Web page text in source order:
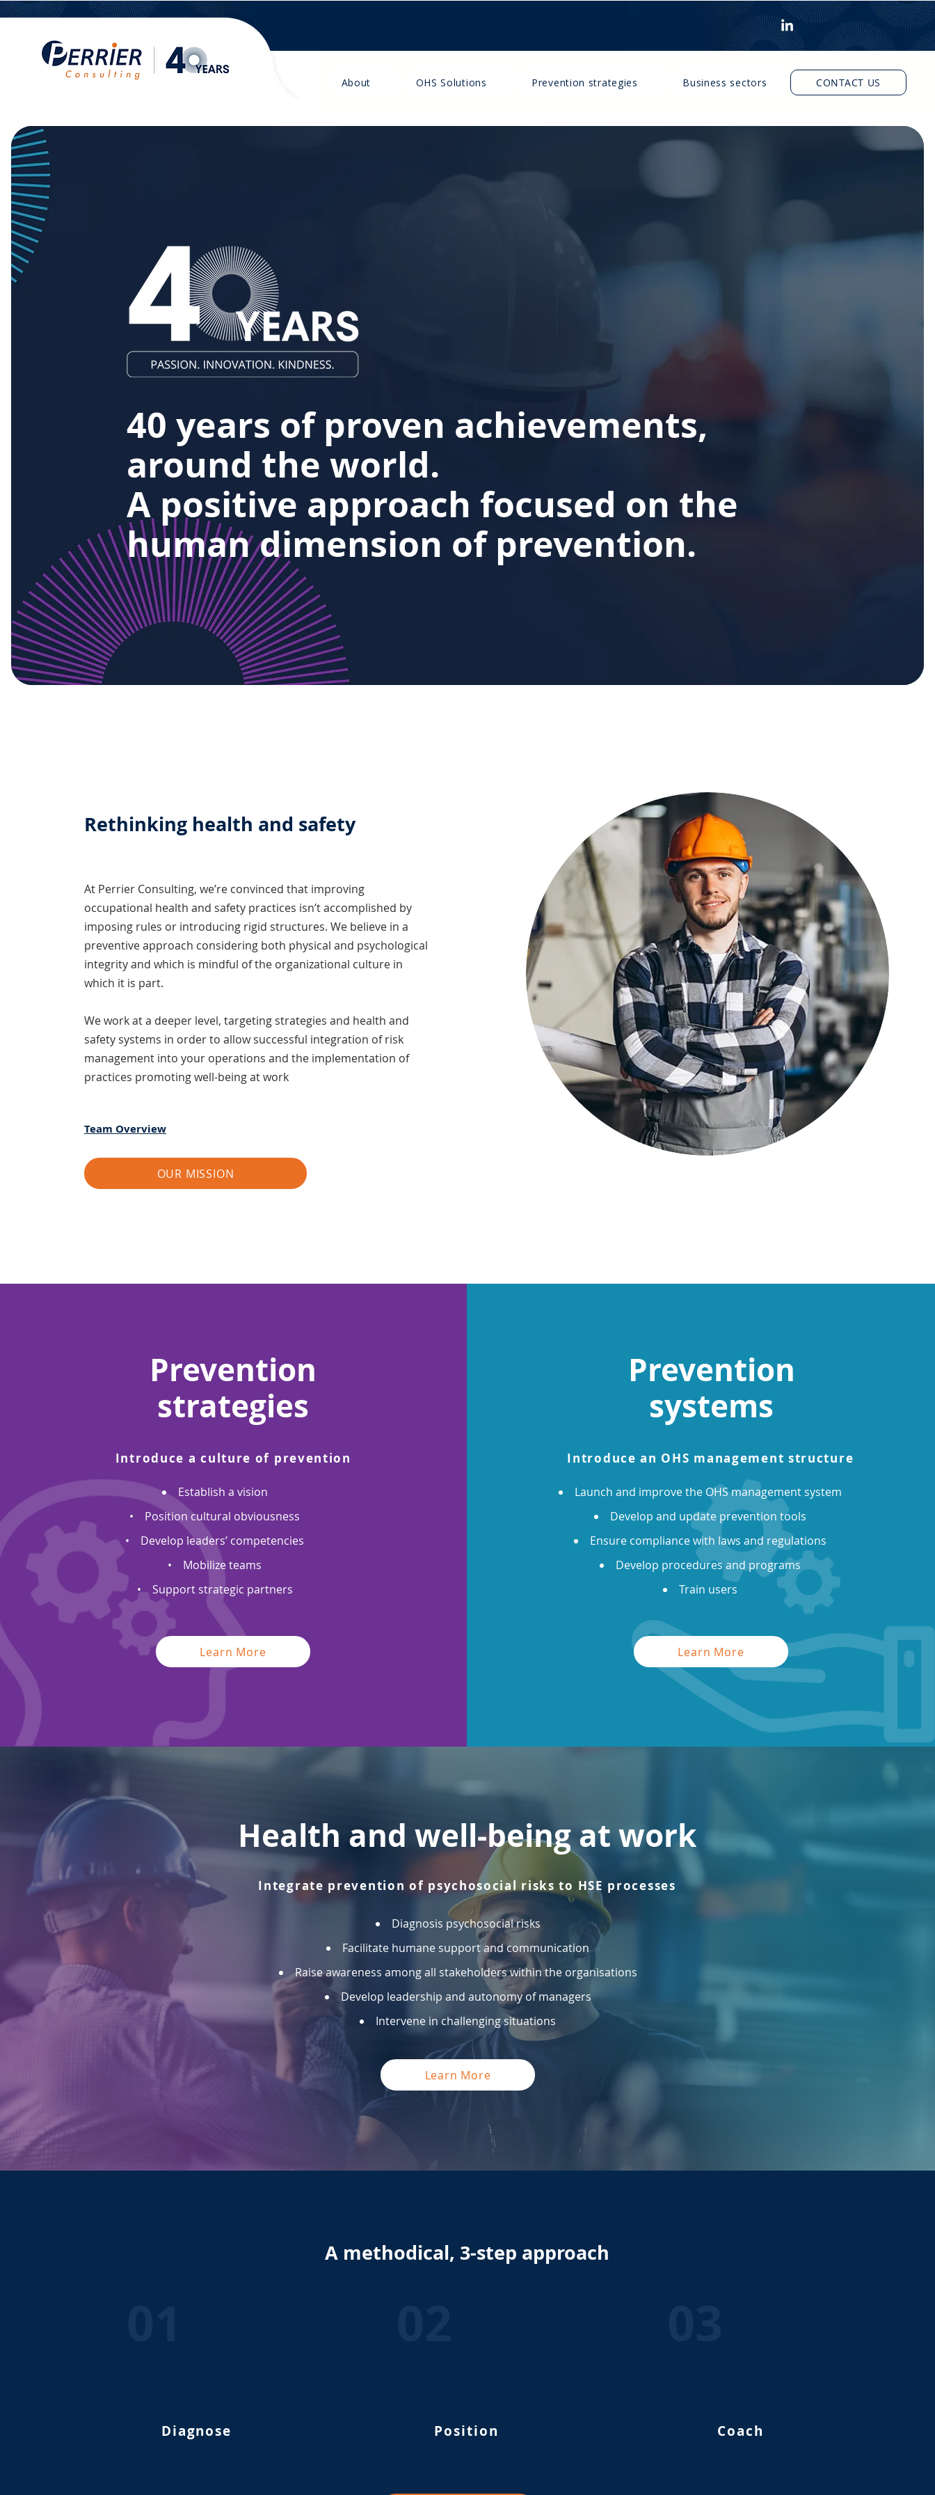
About OHS Solutions Prevention strategies Business sectors CONTACT US
40 years of proven achievements,
around the world.
A positive approach focused on the
human dimension of prevention.
Rethinking health and safety
At Perrier Consulting, we’re convinced that improving
occupational health and safety practices isn’t accomplished by
imposing rules or introducing rigid structures. We believe in a
preventive approach considering both physical and psychological
integrity and which is mindful of the organizational culture in
which it is part.
We work at a deeper level, targeting strategies and health and
safety systems in order to allow successful integration of risk
management into your operations and the implementation of
practices promoting well-being at work
Team Overview
OUR MISSION
Prevention
strategies
Introduce a culture of prevention
Establish a vision
• Position cultural obviousness
• Develop leaders’ competencies
• Mobilize teams
• Support strategic partners
Learn More
Prevention
systems
Introduce an OHS management structure
Launch and improve the OHS management system
Develop and update prevention tools
Ensure compliance with laws and regulations
Develop procedures and programs
Train users
Learn More
Health and well-being at work
Integrate prevention of psychosocial risks to HSE processes
Diagnosis psychosocial risks
Facilitate humane support and communication
Raise awareness among all stakeholders within the organisations
Develop leadership and autonomy of managers
Intervene in challenging situations
Learn More
A methodical, 3-step approach
Diagnose Position Coach